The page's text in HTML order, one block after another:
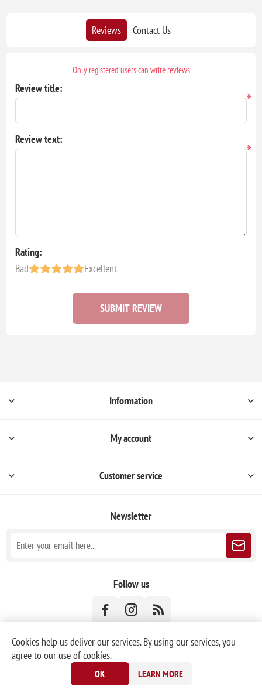
Reviews Contact Us
Only registered users can write reviews
Review title:
*
Review text:
*
Rating:
Bad
Excellent
SUBMIT REVIEW
Information
My account
Customer service
Newsletter
Follow us
Powered by Designed by
Copyright © 2026 KORONEX Christmas Ornaments. All rights reserved.
Cookies help us deliver our services. By using our services, you
agree to our use of cookies.
OK LEARN MORE